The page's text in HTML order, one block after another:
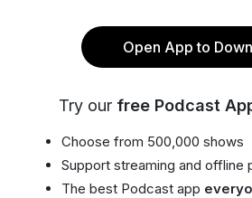
Open App to
Try our free Podcast
Choose from 500,000 shows
Support streaming and offline
The best Podcast app